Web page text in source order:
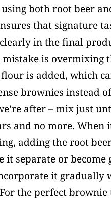
both root beer
that signature
in the final
mistake is overmixing
is added, which
brownies instead
after – mix just
and no more. When
adding the root
it separate or become
it gradually
the perfect brownie